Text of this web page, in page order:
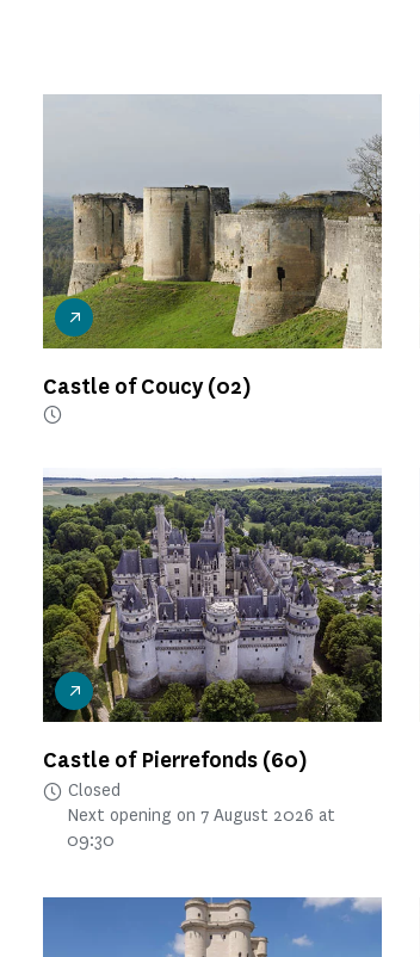
Castle of Coucy(02)
Castle of Pierrefonds (60)
Closed
Next opening on 7 August 2026 at
09:30